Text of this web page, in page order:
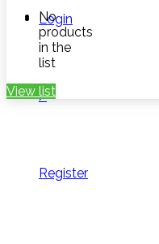
Login
/
Register
No
products
in the
list
View list